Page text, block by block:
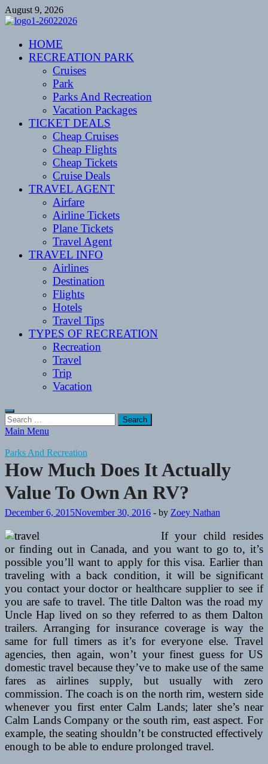
Skip
to
August 9, 2026
CENTEXSTORMSPOTTERS
Recreational
HOME
RECREATION PARK
Cruises
Park
Parks And Recreation
Vacation Packages
TICKET DEALS
Cheap Cruises
Cheap Flights
Cheap Tickets
Cruise Deals
TRAVEL AGENT
Airfare
Airline Tickets
Plane Tickets
Travel Agent
TRAVEL INFO
Airlines
Destination
Flights
Hotels
Travel Tips
TYPES OF RECREATION
Recreation
Travel
Trip
Vacation
Search
for:
Main Menu
Parks And Recreation
How Much Does It Actually
Value To Own An RV?
December 6, 2015November 30, 2016 - by Zoey Nathan
If your child resides
or finding out in Canada, and you want to go to, it’s
possible you’ll want to apply for this visa. Earlier than
traveling with a back condition, it will be significant
you contact your doctor or healthcare supplier to see if
you are safe to travel. The title Dalton was the road my
Uncle Hap lived on so they referred to as them Dalton
trailers. Arranging for insurance coverage is way the
same for full timers as it’s for everyone else. Travel
agencies, then again, won’t your finest guess for US
domestic travel because they’ve to make use of the same
fares as airlines supply, but usually with zero
commission. The coach is on the north rim, western side
whenever you first enter Calm Lands; later she’s near
Calm Lands Company or the south rim, east aspect. For
example, the seating shouldn’t be constructed effectively
enough to be able to endure prolonged travel.